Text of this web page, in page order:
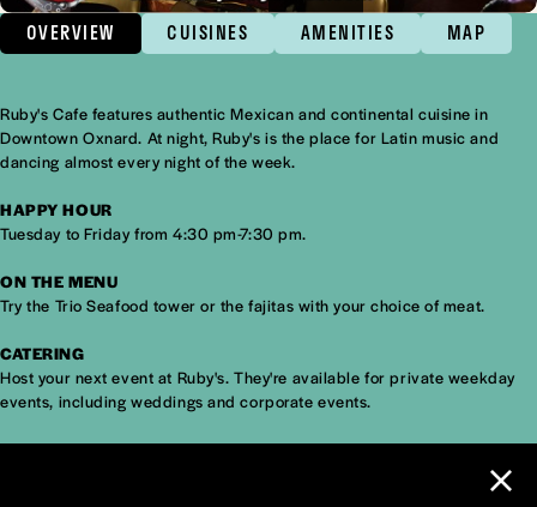
OVERVIEW CUISINES AMENITIES MAP
Overview
Ruby's Cafe features authentic Mexican and continental cuisine in
Downtown Oxnard. At night, Ruby's is the place for Latin music and
dancing almost every night of the week.
HAPPY HOUR
Tuesday to Friday from 4:30 pm-7:30 pm.
ON THE MENU
Try the Trio Seafood tower or the fajitas with your choice of meat.
CATERING
Host your next event at Ruby's. They're available for private weekday
events, including weddings and corporate events.